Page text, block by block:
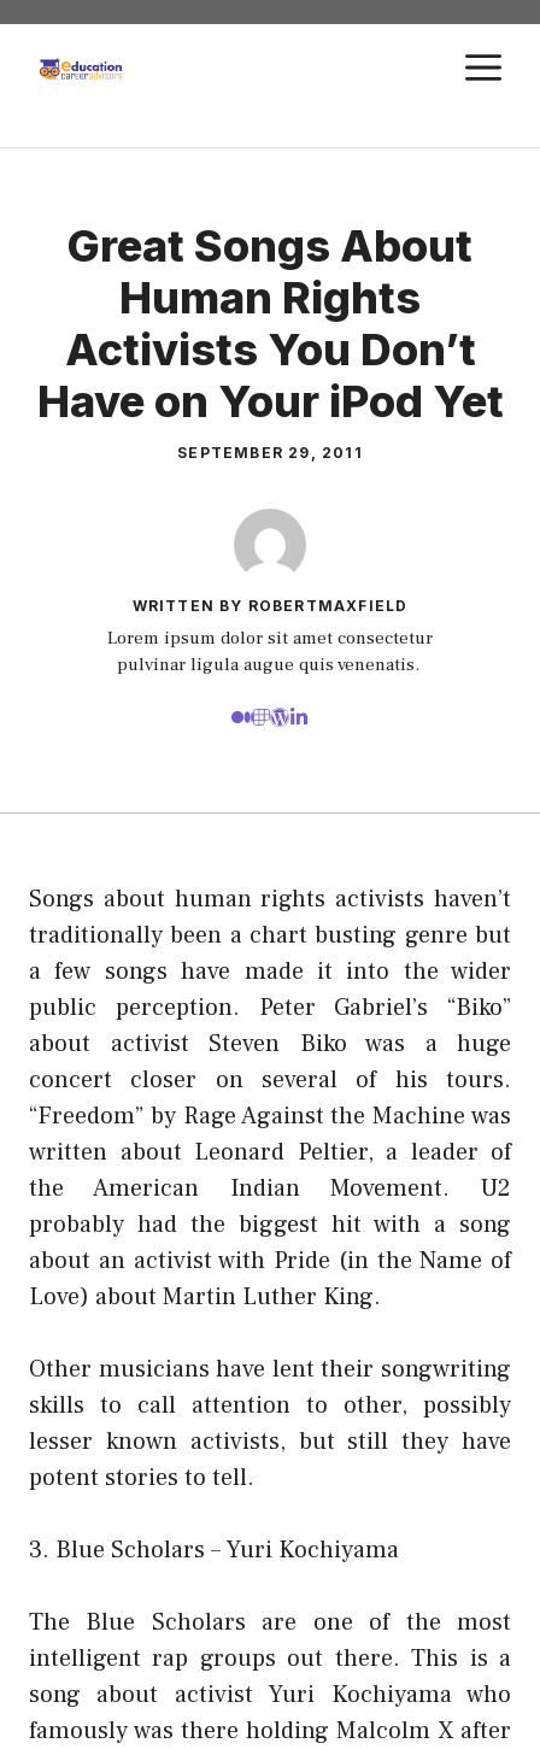
Skip
content
Great Songs About
Human Rights
Activists You Don’t
Have on Your iPod Yet
SEPTEMBER 29, 2011
WRITTEN BY ROBERTMAXFIELD
Lorem ipsum dolor sit amet consectetur
pulvinar ligula augue quis venenatis.
Songs about human rights activists haven’t
traditionally been a chart busting genre but
a few songs have made it into the wider
public perception. Peter Gabriel’s “Biko”
about activist Steven Biko was a huge
concert closer on several of his tours.
“Freedom” by Rage Against the Machine was
written about Leonard Peltier, a leader of
the American Indian Movement. U2
probably had the biggest hit with a song
about an activist with Pride (in the Name of
Love) about Martin Luther King.
Other musicians have lent their songwriting
skills to call attention to other, possibly
lesser known activists, but still they have
potent stories to tell.
3. Blue Scholars – Yuri Kochiyama
The Blue Scholars are one of the most
intelligent rap groups out there. This is a
song about activist Yuri Kochiyama who
famously was there holding Malcolm X after